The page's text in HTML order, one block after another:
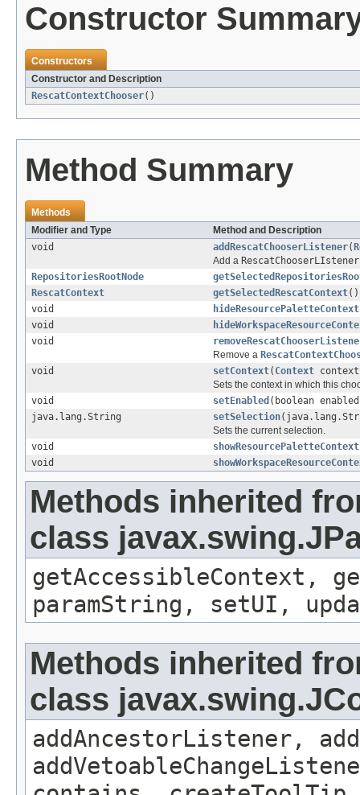
Constructor
Constructors
Constructor and Description
RescatContextChooser()
Method Summary
Methods
Modifier and Type
Method and Description
void
addRescatChooserListener(
Add a RescatChooserLIstener
RepositoriesRootNode
RescatContext
getSelectedRescatContext()
void
void
void
Remove a
void
setContext( Context
Sets the context in which this
void
setEnabled (boolean
java.lang.String
setSelection
Sets the current selection.
void
void
Methods inherited
class
getAccessibleContext,
paramString, setUI,
Methods inherited
class
addAncestorListener,